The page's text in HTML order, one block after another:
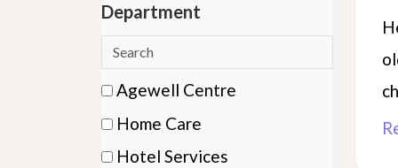
items)
Department
Search
departments
8 filter options found
Department
Agewell Centre
(22Home Care
(29Hotel Services